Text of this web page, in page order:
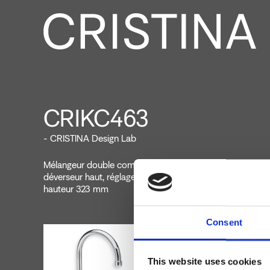
Consent
This website uses cookies
CRIKC463
- CRISTINA Design Lab
Mélangeur double commande de cuisine monotrou sur
déverseur haut, réglage mécanique, inserts commandes
hauteur 323 mm